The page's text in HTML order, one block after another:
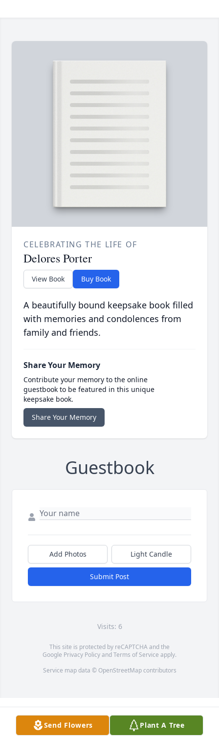
CELEBRATING THE LIFE OF
Delores Porter
View Book Buy Book
A beautifully bound keepsake book filled
with memories and condolences from
family and friends.
Share Your Memory
Contribute your memory to the online
guestbook to be featured in this unique
keepsake book.
Share Your Memory
Guestbook
Add Photos Light Candle
Submit Post
Visits: 6
This site is protected by reCAPTCHA and the
Google Privacy PolicyandTerms of Service apply.
Service map data © OpenStreetMapcontributors
Send Flowers Plant A Tree